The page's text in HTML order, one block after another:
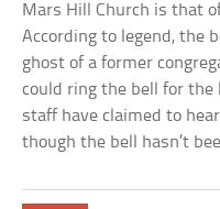
Mars Hill Church is that
According to legend, the
ghost of a former
could ring the bell for
staff have claimed to
though the bell hasn’t